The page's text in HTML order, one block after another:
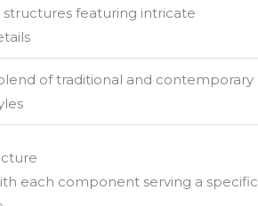
structures featuring intricate
of traditional and contemporary
each component serving a specific